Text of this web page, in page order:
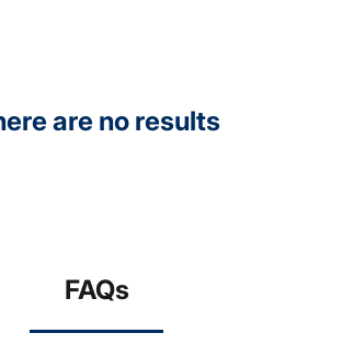
are no results
FAQs